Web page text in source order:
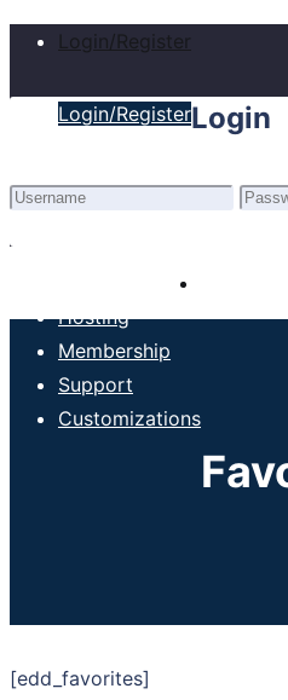
Login/Register
Login/RegisterLogin
Hosting
Membership
Support
Customizations
[edd_favorites]